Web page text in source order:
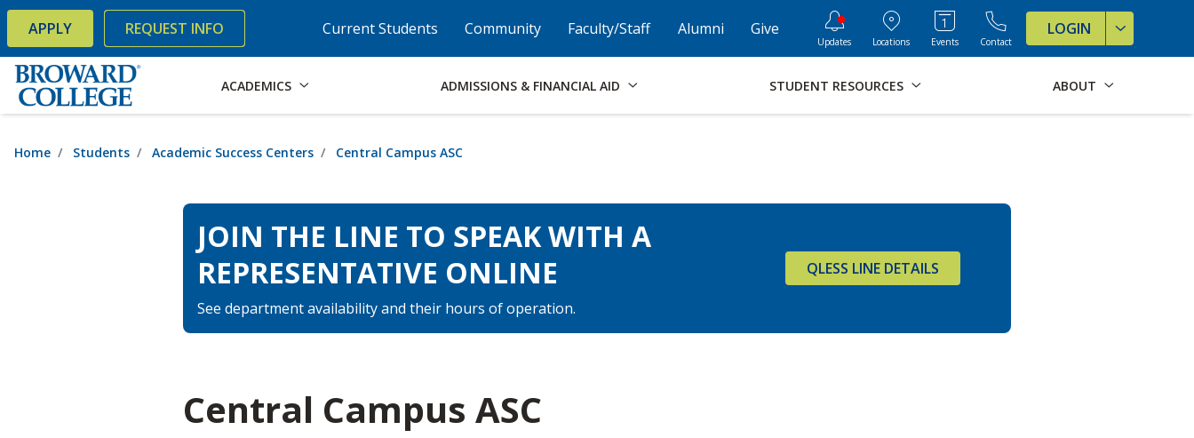
Accessibility Options: Skip to Content Skip to Search Skip to Footer Institutional Accessibility Open Alternative Formats for this page
× Current Students Community Faculty/Staff Alumni Give
APPLY REQUEST INFO
Updates Locations Events Contact
LOGIN
ACADEMICS ADMISSIONS & FINANCIAL AID STUDENT RESOURCES ABOUT
Home Students Academic Success Centers Central Campus ASC
JOIN THE LINE TO SPEAK WITH A
REPRESENTATIVE ONLINE
See department availability and their hours of operation.
QLESS LINE DETAILS
Central Campus ASC